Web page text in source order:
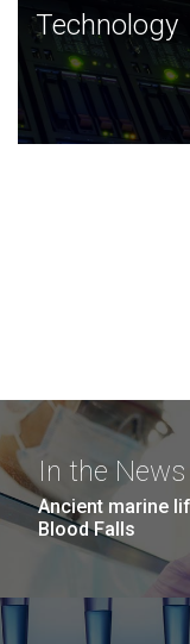
Technology
JCVI was built on
and this tradition
Technology
In the News
Ancient marine
Blood Falls